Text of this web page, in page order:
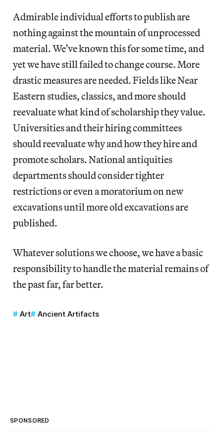
Admirable individual efforts to publish are
nothing against the mountain of unprocessed
material. We’ve known this for some time, and
yet we have still failed to change course. More
drastic measures are needed. Fields like Near
Eastern studies, classics, and more should
reevaluate what kind of scholarship they value.
Universities and their hiring committees
should reevaluate why and how they hire and
promote scholars. National antiquities
departments should consider tighter
restrictions or even a moratorium on new
excavations until more old excavations are
published.
Whatever solutions we choose, we have a basic
responsibility to handle the material remains of
the past far, far better.
Art Ancient Artifacts
SPONSORED